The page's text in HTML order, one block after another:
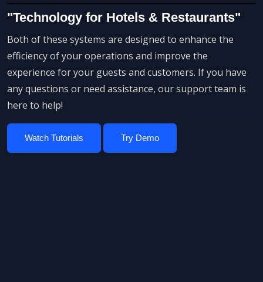
"Technology for Hotels & Restaurants"
Both of these systems are designed to enhance the
efficiency of your operations and improve the
experience for your guests and customers. If you have
any questions or need assistance, our support team is
here to help!
Watch Tutorials Try Demo